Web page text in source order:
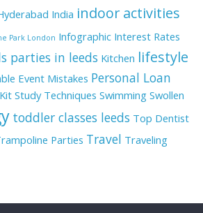
India indoor activities
Park London Infographic Interest Rates
parties in leeds Kitchen lifestyle
Event Mistakes Personal Loan
Study Techniques Swimming Swollen
toddler classes leeds Top Dentist
Parties Travel Traveling